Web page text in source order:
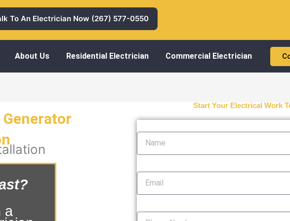
To An Electrician Now (267) 577-0550
About Us Residential Electrician Commercial Electrician
a
Start Your Electrical Work